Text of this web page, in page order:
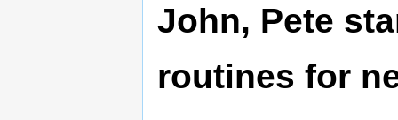
John, Pete
routines for